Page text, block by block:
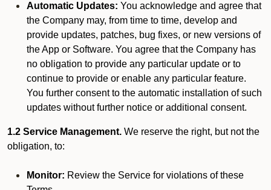
Automatic Updates: You acknowledge and agree that
the Company may, from time to time, develop and
provide updates, patches, bug fixes, or new versions of
the App or Software. You agree that the Company has
no obligation to provide any particular update or to
continue to provide or enable any particular feature.
You further consent to the automatic installation of such
updates without further notice or additional consent.
1.2 Service Management. We reserve the right, but not the
obligation, to:
Monitor: Review the Service for violations of these